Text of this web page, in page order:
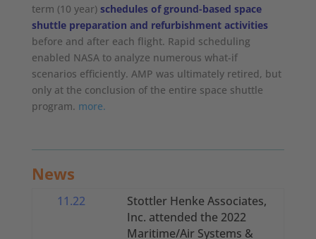
term (10 year) schedules of ground-based space
shuttle preparation and refurbishment activities
before and after each flight. Rapid scheduling
enabled NASA to analyze numerous what-if
scenarios efficiently. AMP was ultimately retired, but
only at the conclusion of the entire space shuttle
program. more.
News
11.22
Stottler Henke Associates,
Inc. attended the2022
Maritime/Air Systems &